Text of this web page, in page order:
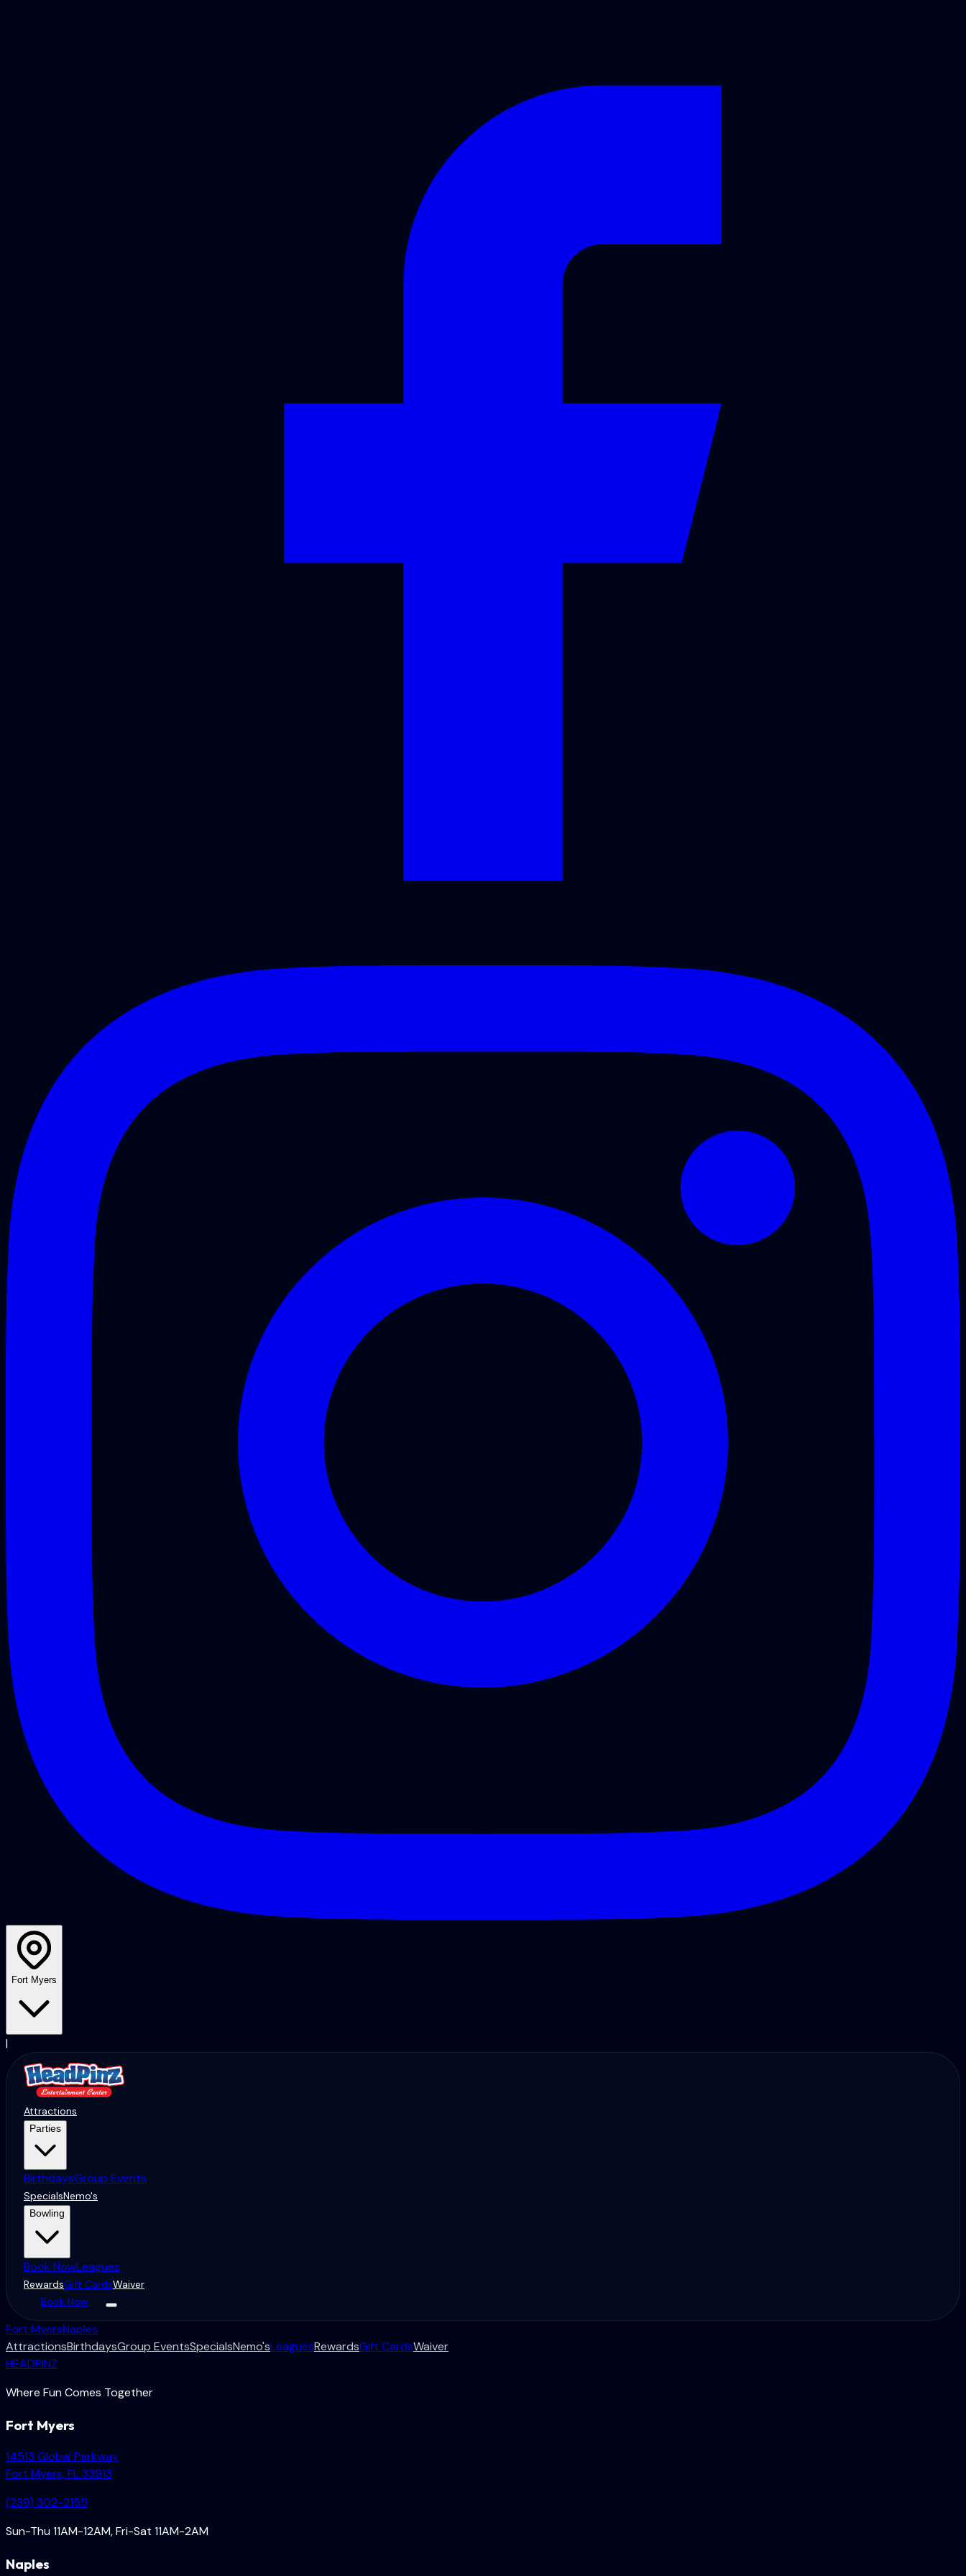
Fort Myers
|
Attractions
Parties
BirthdaysGroup Events
SpecialsNemo's
Bowling
Book NowLeagues
RewardsGift CardsWaiver
Book Now
Fort MyersNaples
AttractionsBirthdaysGroup EventsSpecialsNemo'sLeaguesRewardsGift CardsWaiver
HEADPINZ
Where Fun Comes Together
Fort Myers
14513 Global Parkway
Fort Myers, FL 33913
(239) 302-2155
Sun-Thu 11AM-12AM, Fri-Sat 11AM-2AM
Naples